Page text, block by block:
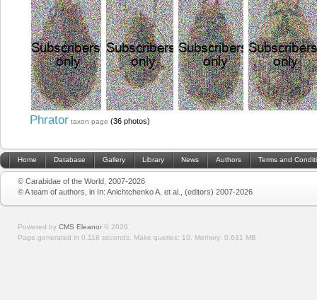
Phrator taxon page (36 photos)
Home Database Gallery Library News Authors Terms and
© Carabidae of the World, 2007-2026
© A team of authors, in In: Anichtchenko A. et al., (editors) 2007-2026
Powered by CMS Eleanor © 2026
Page generated in 0.118 seconds. Make queries: 10. Memory: 0.631 MB